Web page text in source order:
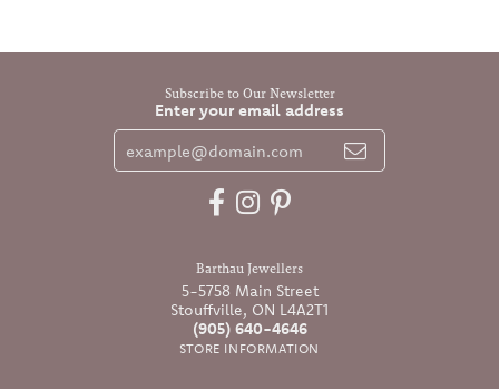
Subscribe to Our Newsletter
Enter your email address
Barthau Jewellers
5-5758 Main Street
Stouffville, ON L4A2T1
(905) 640-4646
STORE INFORMATION